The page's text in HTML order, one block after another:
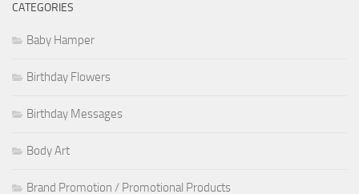
CATEGORIES
Baby Hamper
Birthday Flowers
Birthday Messages
Body Art
Brand Promotion / Promotional Products